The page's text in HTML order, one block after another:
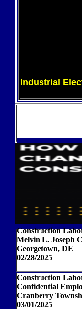
Industrial
Construction
Melvin L. Joseph
Georgetown, DE
02/28/2025
Construction
Confidential
Cranberry
03/01/2025